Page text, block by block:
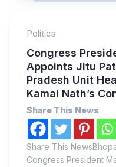
Politics
Congress
Appoints Jitu
Pradesh Unit
Kamal Nath’s
Share This News
Share This
Congress President